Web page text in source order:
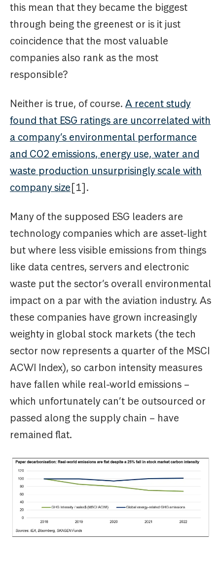
this mean that they became the biggest
through being the greenest or is it just
coincidence that the most valuable
companies also rank as the most
responsible?
Neither is true, of course. A recent study
found that ESG ratings are uncorrelated with
a company’s environmental performance
and CO2 emissions, energy use, water and
waste production unsurprisingly scale with
company size[1].
Many of the supposed ESG leaders are
technology companies which are asset-light
but where less visible emissions from things
like data centres, servers and electronic
waste put the sector’s overall environmental
impact on a par with the aviation industry. As
these companies have grown increasingly
weighty in global stock markets (the tech
sector now represents a quarter of the MSCI
ACWI Index), so carbon intensity measures
have fallen while real-world emissions –
which unfortunately can’t be outsourced or
passed along the supply chain – have
remained flat.